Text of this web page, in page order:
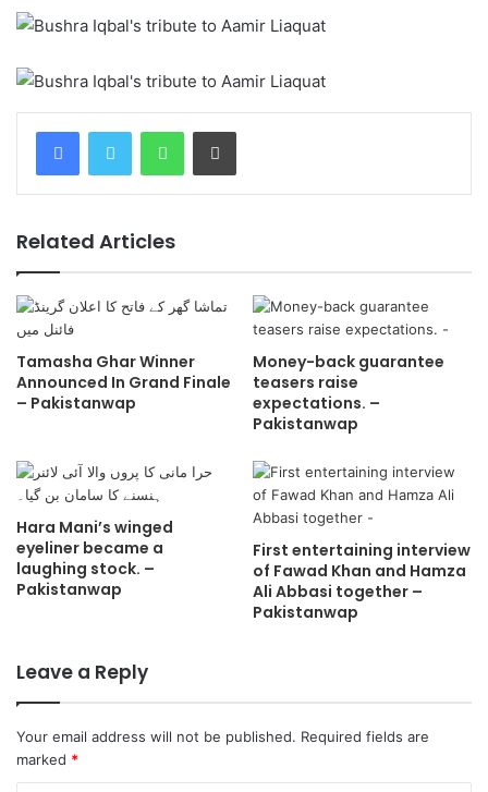
WhatsAppPrint
Related Articles
Tamasha Ghar Winner
Announced In Grand Finale
– Pakistanwap
Money-back guarantee
teasers raise
expectations. –
Pakistanwap
Hara Mani’s winged
eyeliner became a
laughing stock. –
Pakistanwap
First entertaining interview
of Fawad Khan and Hamza
Ali Abbasi together –
Pakistanwap
Leave a Reply
Your email address will not be published. Required fields are
marked *